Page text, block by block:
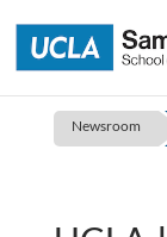
to
content
Newsroom